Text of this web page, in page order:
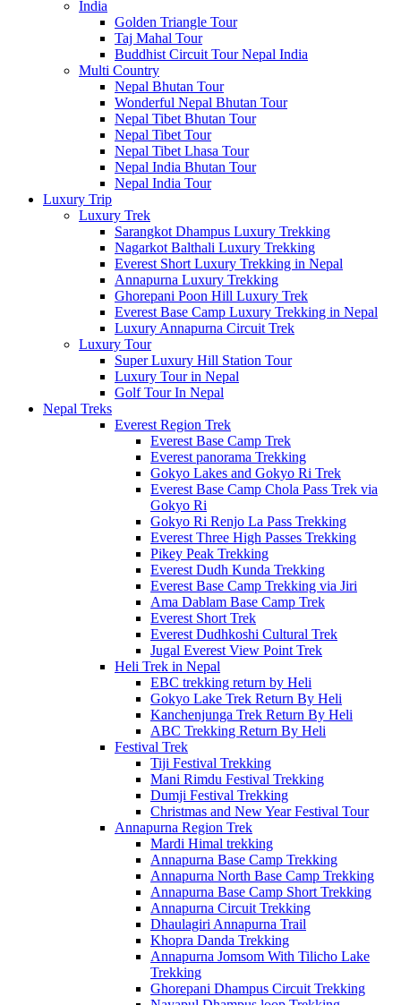
India
Golden Triangle Tour
Taj Mahal Tour
Buddhist Circuit Tour Nepal India
Multi Country
Nepal Bhutan Tour
Wonderful Nepal Bhutan Tour
Nepal Tibet Bhutan Tour
Nepal Tibet Tour
Nepal Tibet Lhasa Tour
Nepal India Bhutan Tour
Nepal India Tour
Luxury Trip
Luxury Trek
Sarangkot Dhampus Luxury Trekking
Nagarkot Balthali Luxury Trekking
Everest Short Luxury Trekking in Nepal
Annapurna Luxury Trekking
Ghorepani Poon Hill Luxury Trek
Everest Base Camp Luxury Trekking in Nepal
Luxury Annapurna Circuit Trek
Luxury Tour
Super Luxury Hill Station Tour
Luxury Tour in Nepal
Golf Tour In Nepal
Nepal Treks
Everest Region Trek
Everest Base Camp Trek
Everest panorama Trekking
Gokyo Lakes and Gokyo Ri Trek
Everest Base Camp Chola Pass Trek via
Gokyo Ri
Gokyo Ri Renjo La Pass Trekking
Everest Three High Passes Trekking
Pikey Peak Trekking
Everest Dudh Kunda Trekking
Everest Base Camp Trekking via Jiri
Ama Dablam Base Camp Trek
Everest Short Trek
Everest Dudhkoshi Cultural Trek
Jugal Everest View Point Trek
Heli Trek in Nepal
EBC trekking return by Heli
Gokyo Lake Trek Return By Heli
Kanchenjunga Trek Return By Heli
ABC Trekking Return By Heli
Festival Trek
Tiji Festival Trekking
Mani Rimdu Festival Trekking
Dumji Festival Trekking
Christmas and New Year Festival Tour
Annapurna Region Trek
Mardi Himal trekking
Annapurna Base Camp Trekking
Annapurna North Base Camp Trekking
Annapurna Base Camp Short Trekking
Annapurna Circuit Trekking
Dhaulagiri Annapurna Trail
Khopra Danda Trekking
Annapurna Jomsom With Tilicho Lake
Trekking
Ghorepani Dhampus Circuit Trekking